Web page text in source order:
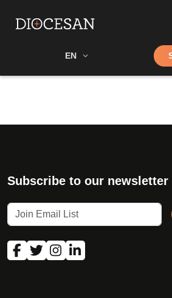
EN Shop
Subscribe to our newsletter